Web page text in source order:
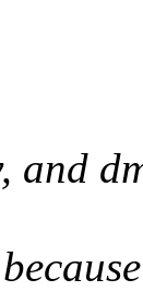
and